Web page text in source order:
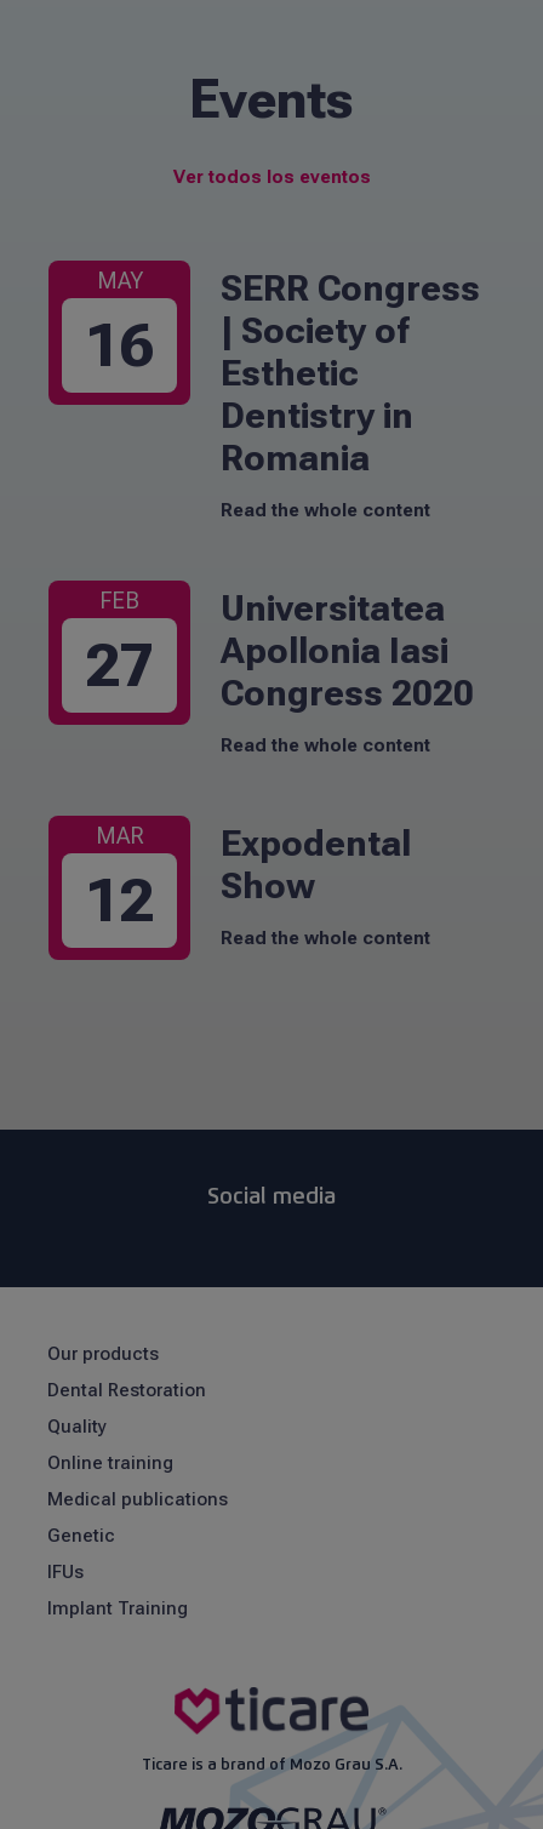
Events
Ver todos los eventos
MAY
16
SERR Congress
| Society of
Esthetic
Dentistry in
Romania
Read the whole content
FEB
27
Universitatea
Apollonia Iasi
Congress 2020
Read the whole content
MAR
12
Expodental
Show
Read the whole content
Social media
Our products
Dental Restoration
Quality
Online training
Medical publications
Genetic
IFUs
Implant Training
Ticare is a brand of Mozo Grau S.A.